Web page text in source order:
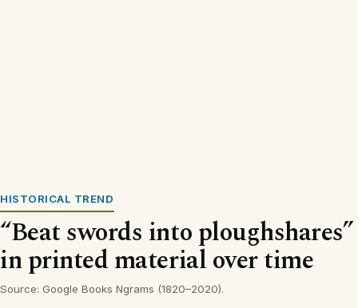
HISTORICAL TREND
“Beat swords into ploughshares”
in printed material over time
Source: Google Books Ngrams (1820–2020).